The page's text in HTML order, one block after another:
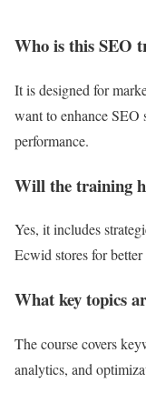
Who is this SEO
It is designed for
want to enhance SEO
performance.
Will the training
Yes, it includes
Ecwid stores for
What key topics
The course covers
analytics, and